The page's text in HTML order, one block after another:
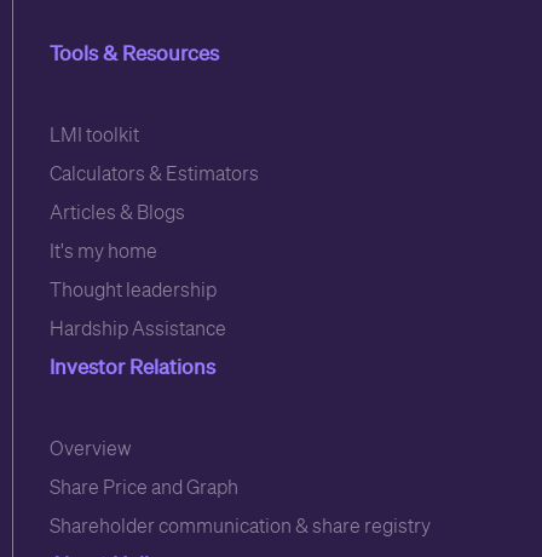
Tools & Resources
LMI toolkit
Calculators & Estimators
Articles & Blogs
It's my home
Thought leadership
Hardship Assistance
Investor Relations
Overview
Share Price and Graph
Shareholder communication & share registry